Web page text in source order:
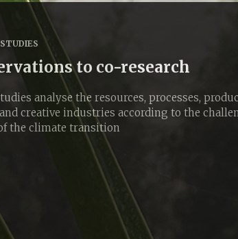
to co-research
analyse the resources, processes,
creative industries according to the
the climate transition